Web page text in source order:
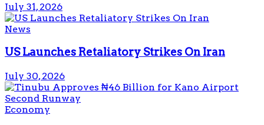
July 31, 2026
News
US Launches Retaliatory Strikes On Iran
July 30, 2026
Economy